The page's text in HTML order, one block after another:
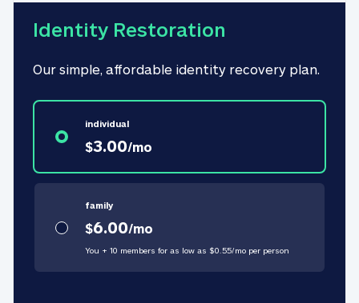
Identity Restoration
Our simple, affordable identity recovery plan.
individual
$3.00/mo
family
$6.00/mo
You + 10 members for as low as $0.55/mo per person